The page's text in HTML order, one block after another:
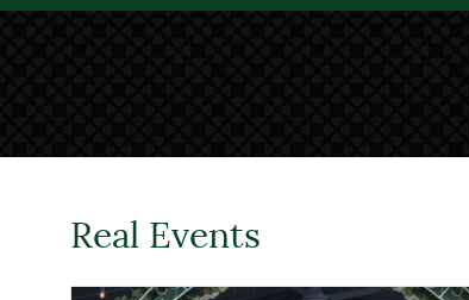
Real Events